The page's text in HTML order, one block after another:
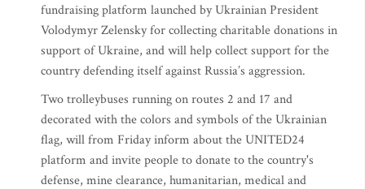
fundraising platform launched by Ukrainian President
Volodymyr Zelensky for collecting charitable donations in
support of Ukraine, and will help collect support for the
country defending itself against Russia’s aggression.
Two trolleybuses running on routes 2 and 17 and
decorated with the colors and symbols of the Ukrainian
flag, will from Friday inform about the UNITED24
platform and invite people to donate to the country's
defense, mine clearance, humanitarian, medical and